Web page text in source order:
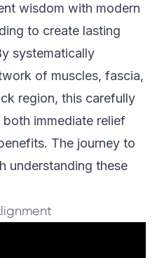
wisdom with modern
to create lasting
systematically
of muscles, fascia,
region, this carefully
immediate relief
The journey to
understanding these